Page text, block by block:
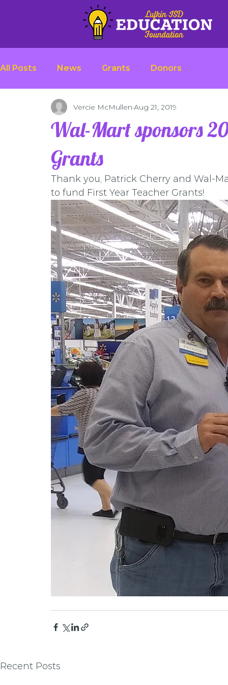
All Posts News Grants Donors
Wal-Mart sponsors
Grants
Vercie McMullen Aug 21, 2019
Thank you, Patrick Cherry and Wal-
to fund First Year Teacher Grants!
Recent Posts